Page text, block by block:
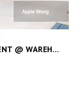
PASIR GUDANG FACTORY FOR RENT @ WAREHOUSE